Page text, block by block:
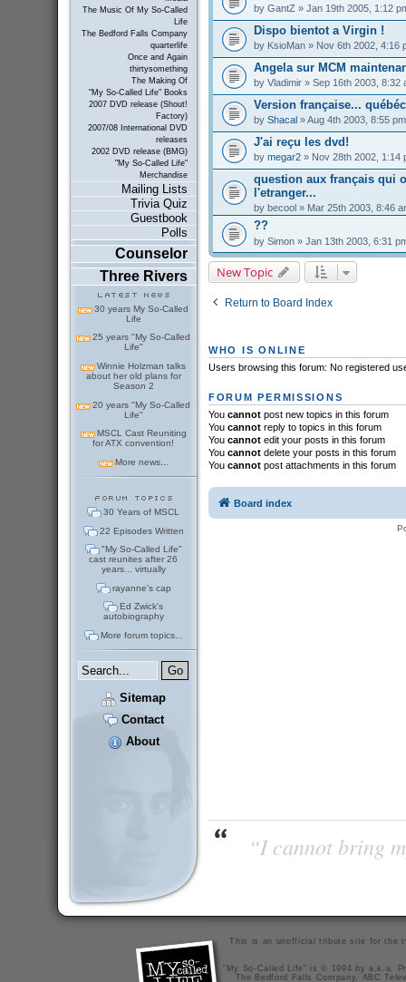
The Music Of My So-Called
Life
The Bedford Falls Company
quarterlife
Once and Again
thirtysomething
The Making Of
"My So-Called Life" Books
2007 DVD release (Shout!
Factory)
2007/08 International DVD
releases
2002 DVD release (BMG)
"My So-Called Life"
Merchandise
Mailing Lists
Trivia Quiz
Guestbook
Polls
Counselor
Three Rivers
30 years My So-Called
Life
25 years "My So-Called
Life"
Winnie Holzman talks
about her old plans for
Season 2
20 years "My So-Called
Life"
MSCL Cast Reuniting
for ATX convention!
More news...
30 Years of MSCL
22 Episodes Written
"My So-Called Life"
cast reunites after 26
years... virtually
rayanne's cap
Ed Zwick's
autobiography
More forum topics...
Sitemap
Contact
About
by GantZ » Jan 19th 2005, 1:12
Dispo bientot a Virgin !
by KsioMan» Nov 6th 2002, 4:16
Angela sur MCM
by Vladimir» Sep 16th 2003, 8:32
Version française...
by Shacal» Aug 4th 2003, 8:55 pm
J'ai reçu les dvd!
by megar2» Nov 28th 2002, 1:14
question aux français qui
l'etranger...
by becool» Mar 25th 2003, 8:46
??
by Simon» Jan 13th 2003, 6:31
New Topic
Return to Board Index
WHO IS ONLINE
Users browsing this forum: No registered
FORUM PERMISSIONS
You cannotpost new topics in this forum
You cannotreply to topics in this forum
You cannotedit your posts in this forum
You cannotdelete your posts in this forum
You cannotpost attachments in this forum
Board index
“I cannot bring
This is an unofficial tribute site for the
"My So-Called Life" is © 1994 by a.k.a.
The Bedford Falls Company, ABC